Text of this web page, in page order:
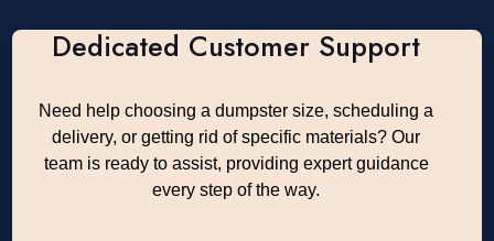
Dedicated Customer Support
Need help choosing a dumpster size, scheduling a
delivery, or getting rid of specific materials? Our
team is ready to assist, providing expert guidance
every step of the way.